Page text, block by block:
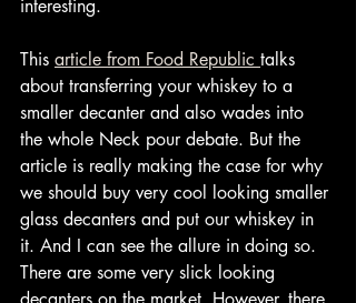
interesting.
This article from Food Republic talks
about transferring your whiskey to a
smaller decanter and also wades into
the whole Neck pour debate. But the
article is really making the case for why
we should buy very cool looking smaller
glass decanters and put our whiskey in
it. And I can see the allure in doing so.
There are some very slick looking